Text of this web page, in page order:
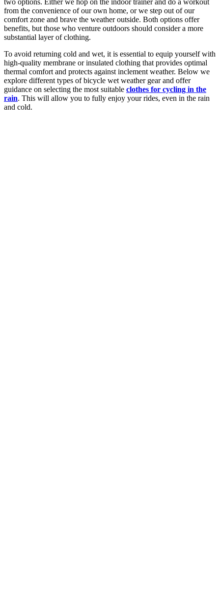
from the convenience of our own home, or we step out of our
comfort zone and brave the weather outside. Both options offer
benefits, but those who venture outdoors should consider a more
substantial layer of clothing.
To avoid returning cold and wet, it is essential to equip yourself with
high-quality membrane or insulated clothing that provides optimal
thermal comfort and protects against inclement weather. Below we
explore different types of bicycle wet weather gear and offer
guidance on selecting the most suitable clothes for cycling in the
rain. This will allow you to fully enjoy your rides, even in the rain
and cold.